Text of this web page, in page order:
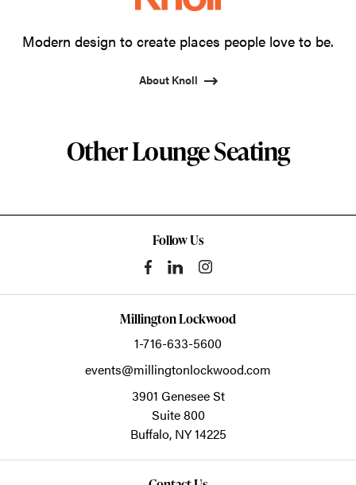
Modern design to create places people love to be.
About Knoll
Other Lounge Seating
Follow Us
Millington Lockwood
1-716-633-5600
events@millingtonlockwood.com
3901 Genesee St
Suite 800
Buffalo, NY14225